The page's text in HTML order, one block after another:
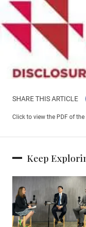
SHARE THIS ARTICLE
Click to view the PDF of the
Keep